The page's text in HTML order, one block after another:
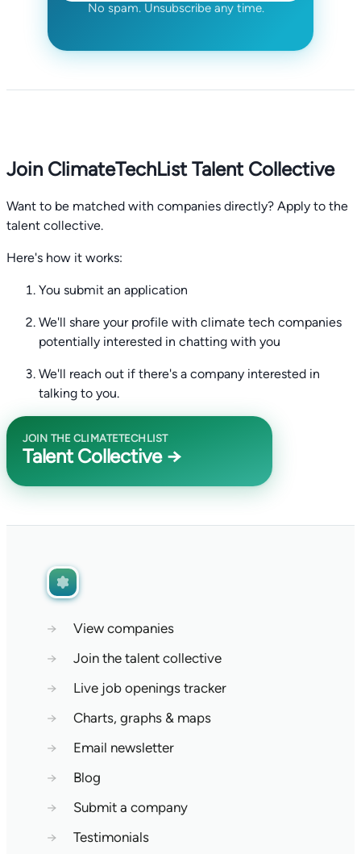
No spam. Unsubscribe any time.
Join ClimateTechList Talent Collective
Want to be matched with companies directly? Apply to the
talent collective.
Here's how it works:
You submit an application
We'll share your profile with climate tech companies
potentially interested in chatting with you
We'll reach out if there's a company interested in
talking to you.
JOIN THE CLIMATETECHLIST
Talent Collective →
→
View companies
→
Join the talent collective
→
Live job openings tracker
→
Charts, graphs & maps
→
Email newsletter
→
Blog
→
Submit a company
→
Testimonials